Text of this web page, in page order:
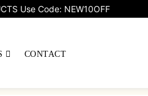
Use Code: NEW10OFF
CONTACT